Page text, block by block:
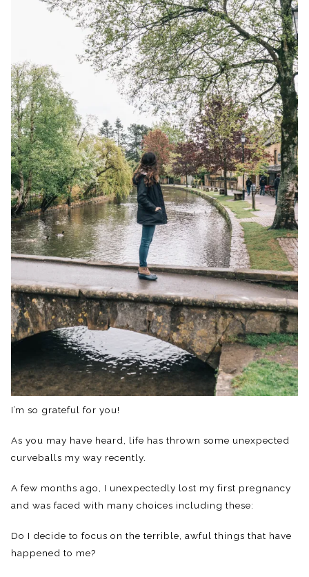
I’m so grateful for you!
As you may have heard, life has thrown some unexpected
curveballs my way recently.
A few months ago, I unexpectedly lost my first pregnancy
and was faced with many choices including these:
Do I decide to focus on the terrible, awful things that have
happened to me?